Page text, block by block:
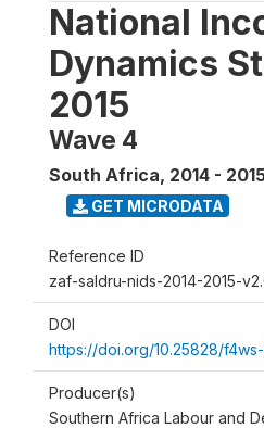
National
Dynamics
2015
Wave 4
South Africa, 2014 -
GET MICRODATA
Reference ID
zaf-saldru-nids-2014-2015-
DOI
https://doi.org/10.25828/
Producer(s)
Southern Africa Labour and